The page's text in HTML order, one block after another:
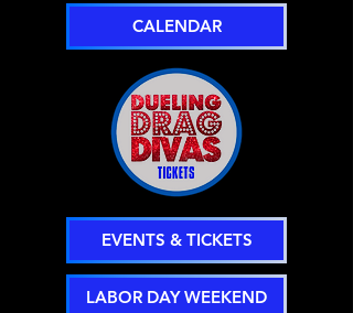
CALENDAR
EVENTS & TICKETS
LABOR DAY WEEKEND